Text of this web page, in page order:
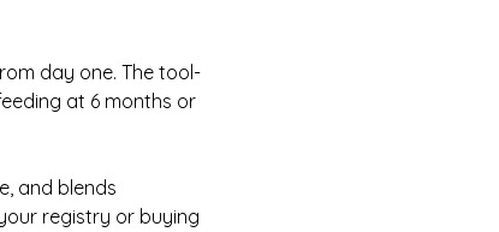
day one. The tool-
at 6 months or
and blends
registry or buying